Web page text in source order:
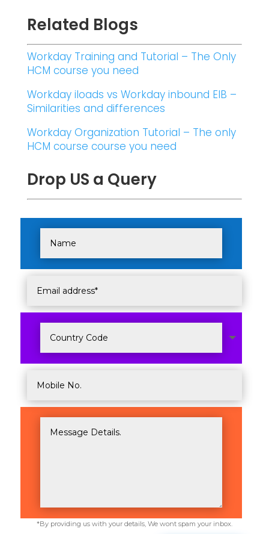
Related Blogs
Workday Training and Tutorial – The Only
HCM course you need
Workday iloads vs Workday inbound EIB –
Similarities and differences
Workday Organization Tutorial – The only
HCM course course you need
Drop US a Query